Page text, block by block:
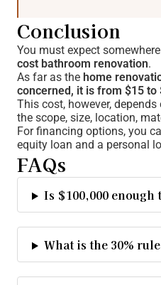
Conclusion
You must expect
cost bathroom renovation.
As far as the home
concerned, it is from $15 to
This cost, however,
the scope, size, location,
For financing options, you
equity loan and a personal
FAQs
Is $100,000 enough
What is the 30%